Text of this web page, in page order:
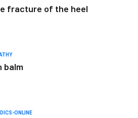
fracture of the heel
balm
ONLINE